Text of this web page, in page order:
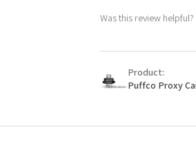
Was this review helpful?
Product:
Puffco Proxy